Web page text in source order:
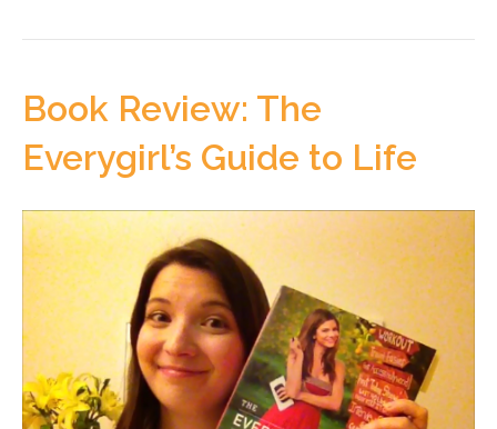
Book Review: The
Everygirl’s Guide to Life